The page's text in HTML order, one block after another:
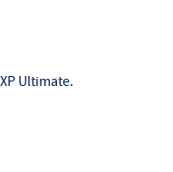
Ultimate.